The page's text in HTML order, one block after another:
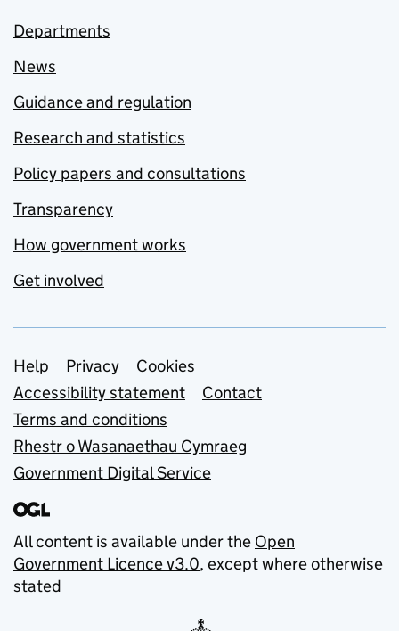
Departments
News
Guidance and regulation
Research and statistics
Policy papers and consultations
Transparency
How government works
Get involved
Support links
Help Privacy
Cookies
Accessibility statement
Contact
Terms and conditions
Rhestr o Wasanaethau Cymraeg
Government Digital Service
All content is available under the Open
Government Licence v3.0, except where otherwise
stated